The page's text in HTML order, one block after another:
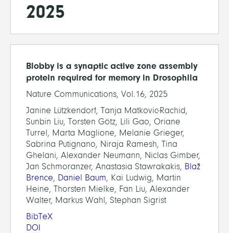
2025
Blobby is a synaptic active zone assembly
protein required for memory in Drosophila
Nature Communications, Vol.16, 2025
Janine Lützkendorf, Tanja Matkovic-Rachid,
Sunbin Liu, Torsten Götz, Lili Gao, Oriane
Turrel, Marta Maglione, Melanie Grieger,
Sabrina Putignano, Niraja Ramesh, Tina
Ghelani, Alexander Neumann, Niclas Gimber,
Jan Schmoranzer, Anastasia Stawrakakis, Blaž
Brence, Daniel Baum, Kai Ludwig, Martin
Heine, Thorsten Mielke, Fan Liu, Alexander
Walter, Markus Wahl, Stephan Sigrist
BibTeX
DOI